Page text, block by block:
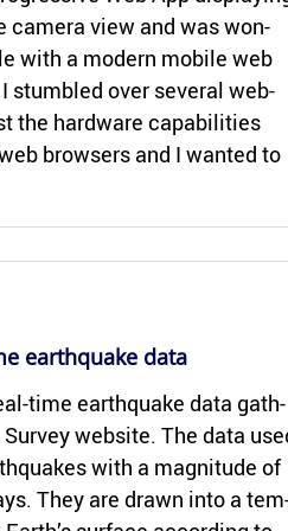
cam­era view and was won­
with a mod­ern mo­bile web
stum­bled over sev­eral web­
the hard­ware ca­pa­bil­i­ties
browsers and I wanted to
earth­quake data
​time earth­quake data gath­
web­site. The data
with a mag­ni­tude of
They are drawn into a